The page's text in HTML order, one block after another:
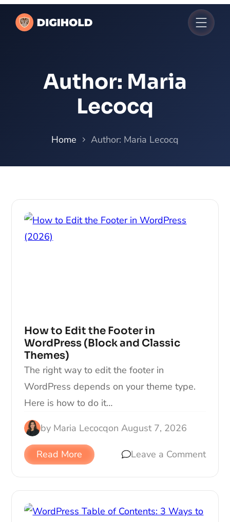
Author: Maria
Lecocq
Home Author: Maria Lecocq
How to Edit the Footer in
WordPress (Block and Classic
Themes)
The right way to edit the footer in
WordPress depends on your theme type.
Here is how to do it…
by Maria Lecocqon August 7, 2026
Read More Leave a Comment